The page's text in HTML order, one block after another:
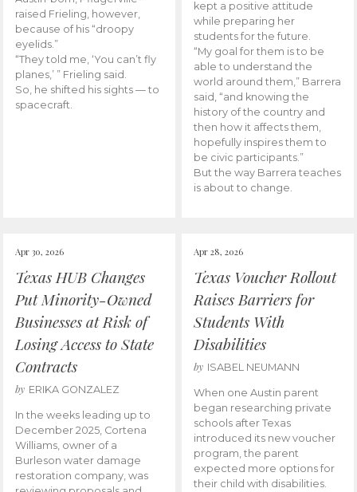
raised Frieling, however,
because of his “droopy
eyelids.”
“They told me, ‘You can’t fly
planes,’ ” Frieling said.
So, he shifted his sights — to
spacecraft.
kept a positive attitude
while preparing her
students for the future.
“My goal for them is to be
able to understand the
world around them,” Barrera
said, “and knowing the
history of the country and
then how it affects them,
hopefully inspires them to
be civic participants.”
But the way Barrera teaches
is about to change.
Apr 30, 2026
Texas HUB Changes
Put Minority-Owned
Businesses at Risk of
Losing Access to State
Contracts
by ERIKA GONZALEZ
In the weeks leading up to
December 2025, Cortena
Williams, owner of a
Burleson water damage
restoration company, was
Apr 28, 2026
Texas Voucher Rollout
Raises Barriers for
Students With
Disabilities
by ISABEL NEUMANN
When one Austin parent
began researching private
schools after Texas
introduced its new voucher
program, the parent
expected more options for
their child with disabilities.